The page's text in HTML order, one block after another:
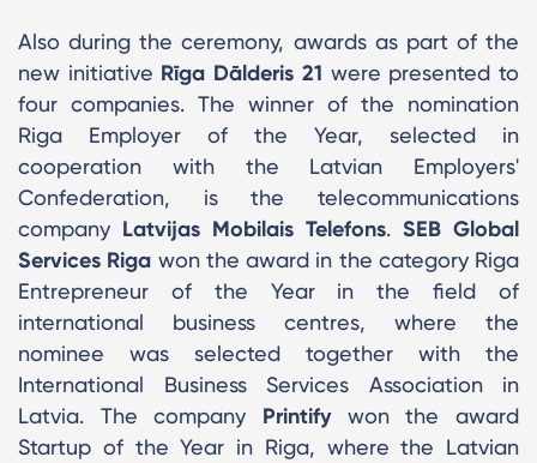
Also during the ceremony, awards as part of the
new initiative Rīga Dālderis 21 were presented to
four companies. The winner of the nomination
Riga Employer of the Year, selected in
cooperation with the Latvian Employers'
Confederation, is the telecommunications
company Latvijas Mobilais Telefons. SEB Global
Services Riga won the award in the category Riga
Entrepreneur of the Year in the field of
international business centres, where the
nominee was selected together with the
International Business Services Association in
Latvia. The company Printifywon the award
Startup of the Year in Riga, where the Latvian